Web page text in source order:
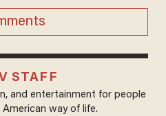
STAFF
and entertainment for people
way of life.